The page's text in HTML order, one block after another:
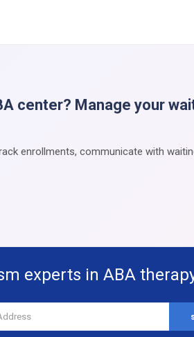
center? Manage your
enrollments, communicate with
experts in ABA